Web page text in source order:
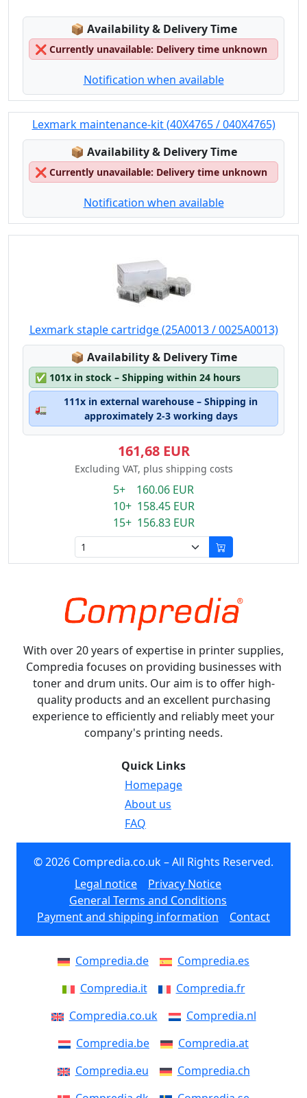
📦 Lagerstatus:
Availability & Delivery Time
❌ Currently unavailable: Delivery time unknown
Notification when available
Lexmark maintenance-kit (40X4765 / 040X4765)
📦 Lagerstatus:
Availability & Delivery Time
❌ Currently unavailable: Delivery time unknown
Notification when available
Lexmark staple cartridge (25A0013 / 0025A0013)
📦 Lagerstatus:
Availability & Delivery Time
✅ 101x in stock – Shipping within 24 hours
🚛
111x in external warehouse – Shipping in
approximately 2-3 working days
161,68 EUR
Excluding VAT, plus shipping costs
5+ 160.06 EUR
10+ 158.45 EUR
15+ 156.83 EUR
With over 20 years of expertise in printer supplies,
Compredia focuses on providing businesses with
toner and drum units. Our aim is to offer high-
quality products and an excellent purchasing
experience to efficiently and reliably meet your
company's printing needs.
Quick Links
Homepage
About us
FAQ
© 2026 Compredia.co.uk – All Rights Reserved.
Legal notice
Privacy Notice
General Terms and Conditions
Payment and shipping information
Contact
Compredia.de
Compredia.es
Compredia.it
Compredia.fr
Compredia.co.uk
Compredia.nl
Compredia.be
Compredia.at
Compredia.eu
Compredia.ch